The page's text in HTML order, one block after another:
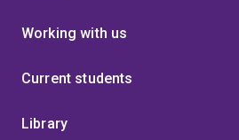
Working with us
Current students
Library